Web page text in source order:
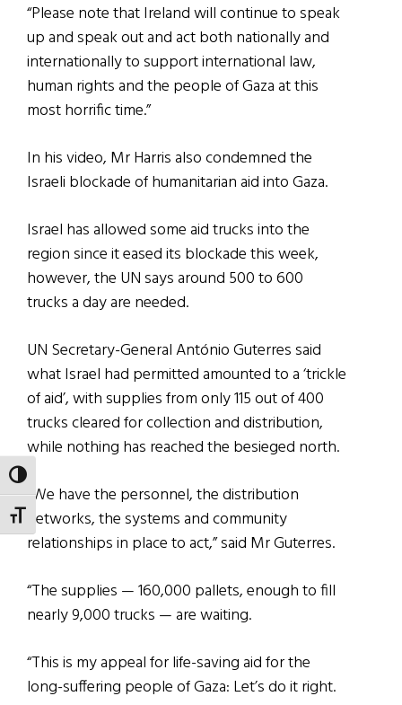
TOGGLE HIGH CONTRAST
TOGGLE FONT SIZE
“Please note that Ireland will continue to speak
up and speak out and act both nationally and
internationally to support international law,
human rights and the people of Gaza at this
most horrific time.”
In his video, Mr Harris also condemned the
Israeli blockade of humanitarian aid into Gaza.
Israel has allowed some aid trucks into the
region since it eased its blockade this week,
however, the UN says around 500 to 600
trucks a day are needed.
UN Secretary-General António Guterres said
what Israel had permitted amounted to a ‘trickle
of aid’, with supplies from only 115 out of 400
trucks cleared for collection and distribution,
while nothing has reached the besieged north.
“We have the personnel, the distribution
networks, the systems and community
relationships in place to act,” said Mr Guterres.
“The supplies — 160,000 pallets, enough to fill
nearly 9,000 trucks — are waiting.
“This is my appeal for life-saving aid for the
long-suffering people of Gaza: Let’s do it right.